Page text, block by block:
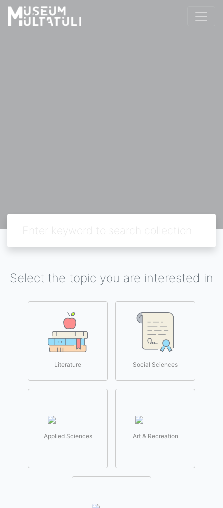
Select the topic you are interested in
Literature Social Sciences
Applied Sciences Art & Recreation